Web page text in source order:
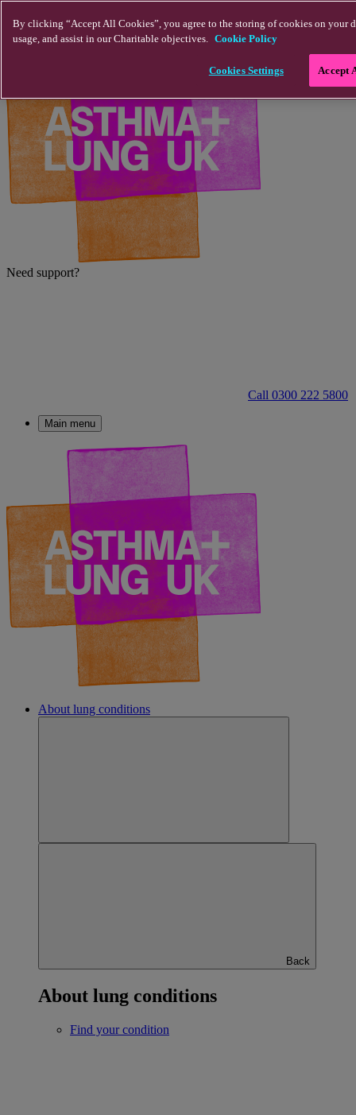
Need support?
Call 0300 222 5800
Main menu
About lung conditions
Back
About lung conditions
Find your condition
By clicking “Accept All Cookies”, you agree to the storing of cookies on your
usage, and assist in our Charitable objectives. Cookie Policy
Cookies Settings Accept